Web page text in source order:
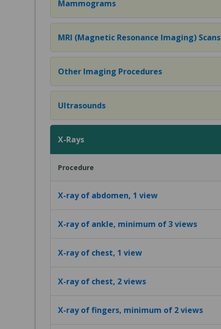
Mammograms
MRI (Magnetic Resonance Imaging) Scans
Other Imaging Procedures
Ultrasounds
X-Rays
Procedure
X-ray of abdomen, 1 view
X-ray of ankle, minimum of 3 views
X-ray of chest, 1 view
X-ray of chest, 2 views
X-ray of fingers, minimum of 2 views